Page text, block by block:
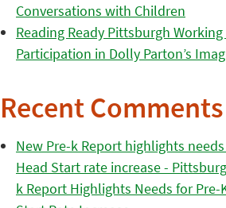
Conversations with Children
Reading Ready Pittsburgh
Participation in Dolly Parton’s
Recent Comments
New Pre-k Report highlights
Head Start rate increase -
k Report Highlights Needs for Pre-